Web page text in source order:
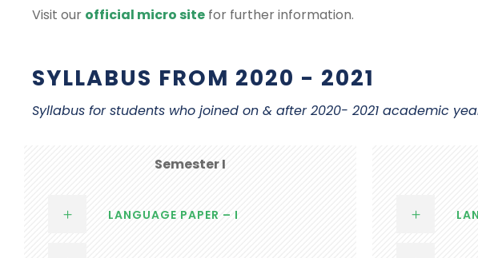
Visit our official micro site for further information.
SYLLABUS FROM 2020 - 2021
Syllabus for students who joined on & after 2020- 2021 academic
Semester I
LANGUAGE PAPER – I